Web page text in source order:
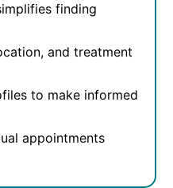
finding
and treatment
to make informed
appointments